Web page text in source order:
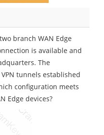
branch WAN Edge
is available and
The
tunnels established
configuration meets
Edge devices?